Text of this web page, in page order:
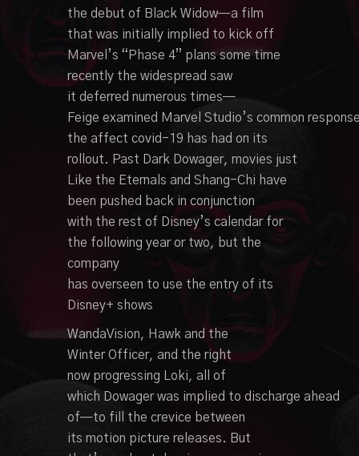
the debut of Black Widow—a film
that was initially implied to kick off
Marvel’s “Phase 4” planssome time
recently the widespread saw
it deferred numerous times—
Feige examined Marvel Studio’s common
the affect covid-19 has had on its
rollout. Past Dark Dowager, movies just
Like the Eternals and Shang-Chi have
been pushed back in conjunction
with the rest of Disney’s calendar for
the following year or two, but the
company
has overseen to use the entry of its
Disney+ shows
WandaVision, Hawk and the
WinterOfficer, and the right
now progressing Loki, all of
which
Dowagerwas implied to discharge ahead
of—to fill the crevice between
its motion picture releases. But